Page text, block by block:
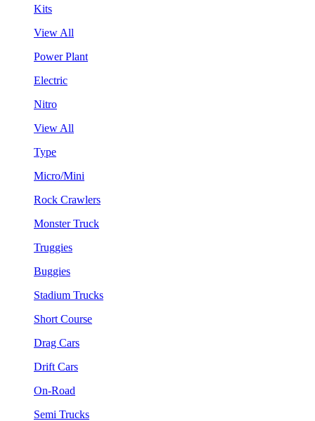
Kits
View All
Power Plant
Electric
Nitro
View All
Type
Micro/Mini
Rock Crawlers
Monster Truck
Truggies
Buggies
Stadium Trucks
Short Course
Drag Cars
Drift Cars
On-Road
Semi Trucks